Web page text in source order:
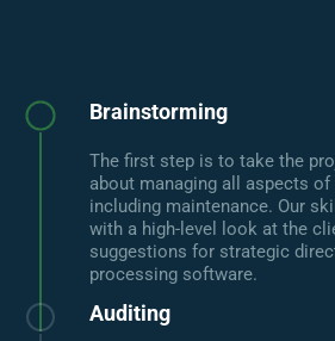
Brainstorming
The first step is to take the
about managing all aspects
including maintenance. Our
with a high-level look at the
suggestions for strategic
processing software.
Auditing